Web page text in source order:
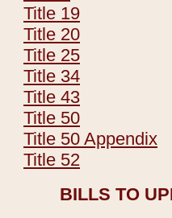
Title 19
Title 20
Title 25
Title 34
Title 43
Title 50
Title 50 Appendix
Title 52
BILLS TO